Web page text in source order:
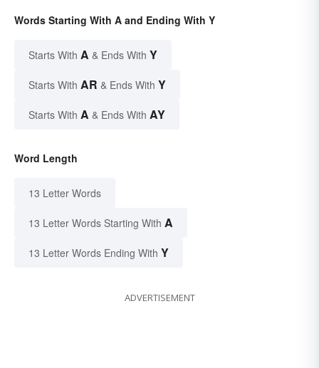
Words Starting With A and Ending With Y
Starts With A & Ends With Y
Starts With AR & Ends With Y
Starts With A & Ends With AY
Word Length
13 Letter Words
13 Letter Words Starting With A
13 Letter Words Ending With Y
ADVERTISEMENT